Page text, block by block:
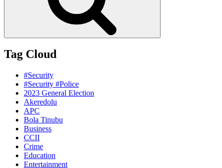
Tag Cloud
#Security
#Security #Police
2023 General Election
Akeredolu
APC
Bola Tinubu
Business
CCII
Crime
Education
Entertainment